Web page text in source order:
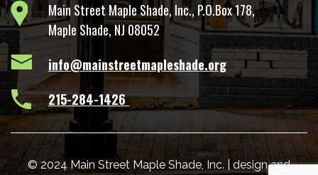
Main Street Maple Shade, Inc., P.O.Box 178,
Maple Shade, NJ 08052
info@mainstreetmapleshade.org
‭215-284-1426 ‬
© 2024 Main Street Maple Shade, Inc. | design and